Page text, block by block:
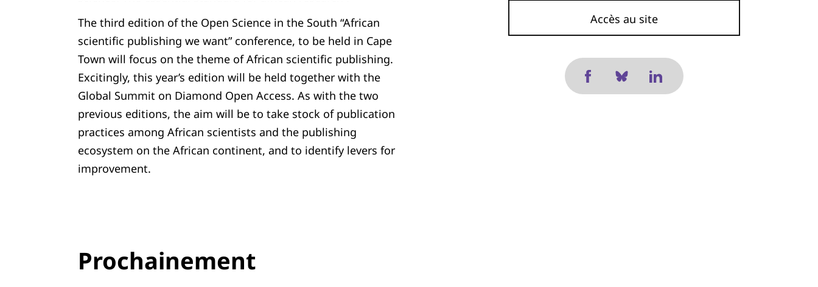
The third edition of the Open Science in the South “African
scientific publishing we want” conference, to be held in Cape
Town will focus on the theme of African scientific publishing.
Excitingly, this year’s edition will be held together with the
Global Summit on Diamond Open Access. As with the two
previous editions, the aim will be to take stock of publication
practices among African scientists and the publishing
ecosystem on the African continent, and to identify levers for
improvement.
Accès au site
Prochainement